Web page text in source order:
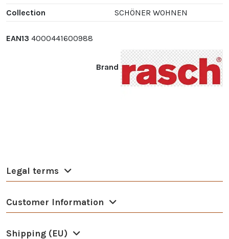
Collection
SCHÖNER WOHNEN
Brand
EAN13 4000441600988
Legal terms
Customer Information
Shipping (EU)